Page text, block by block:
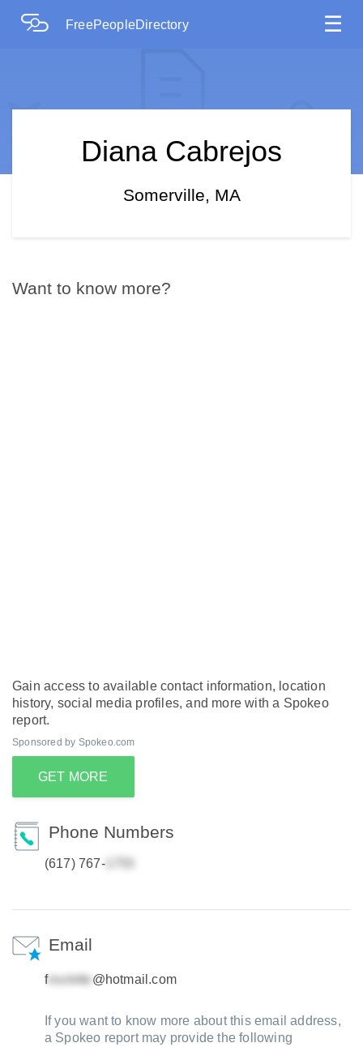
FreePeopleDirectory ☰
Diana Cabrejos
Somerville, MA
Want to know more?
Gain access to available contact information, location
history, social media profiles, and more with a Spokeo
report.
Sponsored by Spokeo.com
GET MORE
Phone Numbers
(617) 767-
Email
f @hotmail.com
If you want to know more about this email address,
a Spokeo report may provide the following